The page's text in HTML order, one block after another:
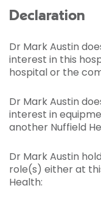
Declaration
Dr Mark Austin
interest in this
hospital or the
Dr Mark Austin
interest in
another Nuffield
Dr Mark Austin
role(s) either at
Health: